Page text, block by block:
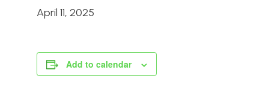
April 11, 2025
Add to calendar